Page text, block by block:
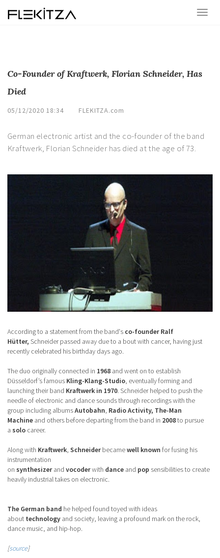
Co-Founder of Kraftwerk, Florian Schneider, Has
Died
05/12/2020 18:34 FLEKITZA.com
German electronic artist and the co-founder of the band
Kraftwerk, Florian Schneider has died at the age of 73.
According to a statement from the band's co-founder Ralf
Hütter, Schneider passed away due to a bout with cancer, having just
recently celebrated his birthday days ago.
The duo originally connected in 1968 and went on to establish
Düsseldorf’s famous Kling-Klang-Studio, eventually forming and
launching their band Kraftwerk in 1970. Schneider helped to push the
needle of electronic and dance sounds through recordings with the
group including albumsAutobahn, Radio Activity, The-Man
Machine and others before departing from the band in 2008to pursue
a solo career.
Along with Kraftwerk, Schneiderbecamewell known for fusing his
instrumentation
on synthesizerand vocoderwith dance and pop sensibilities to create
heavily industrial takes on electronic.
The German band he helped found toyed with ideas
about technology and society, leaving a profound mark on the rock,
dance music, and hip-hop.
[source]